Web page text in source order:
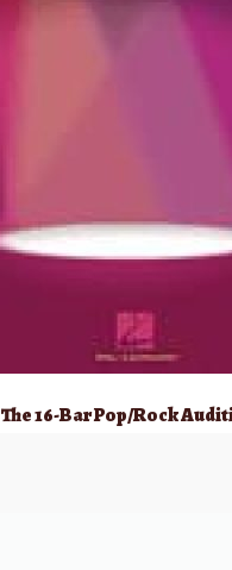
The 16-Bar Pop/Rock